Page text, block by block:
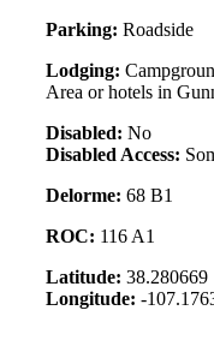
Parking: Roadside
Lodging:
Area or hotels in
Disabled: No
Disabled Access:
Delorme: 68 B1
ROC: 116 A1
Latitude: 38.280669
Longitude: -